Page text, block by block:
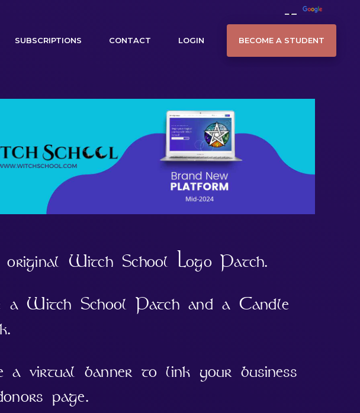
SUBSCRIPTIONS CONTACT LOGIN BECOME A STUDENT
Witch School Logo Patch.
a Witch School Patch and a Candle
a virtual banner to link your business
page.